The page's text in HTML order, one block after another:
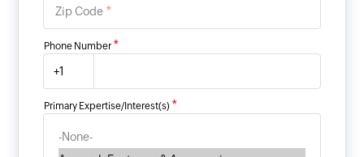
Zip Code *
Phone Number *
+1
Primary Expertise/Interest(s) *